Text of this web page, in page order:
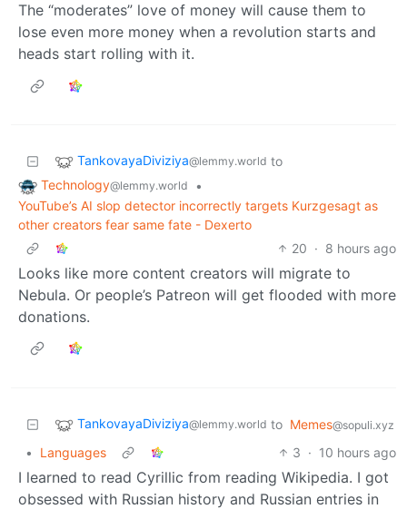
The “moderates” love of money will cause them to
lose even more money when a revolution starts and
heads start rolling with it.
TankovayaDiviziya@lemmy.world to
Technology@lemmy.world
•
YouTube’s AI slop detector incorrectly targets Kurzgesagt as
other creators fear same fate - Dexerto
20 · 8 hours ago
Looks like more content creators will migrate to
Nebula. Or people’s Patreon will get flooded with more
donations.
TankovayaDiviziya@lemmy.world to Memes@sopuli.xyz
• Languages 3 · 10 hours ago
I learned to read Cyrillic from reading Wikipedia. I got
obsessed with Russian history and Russian entries in